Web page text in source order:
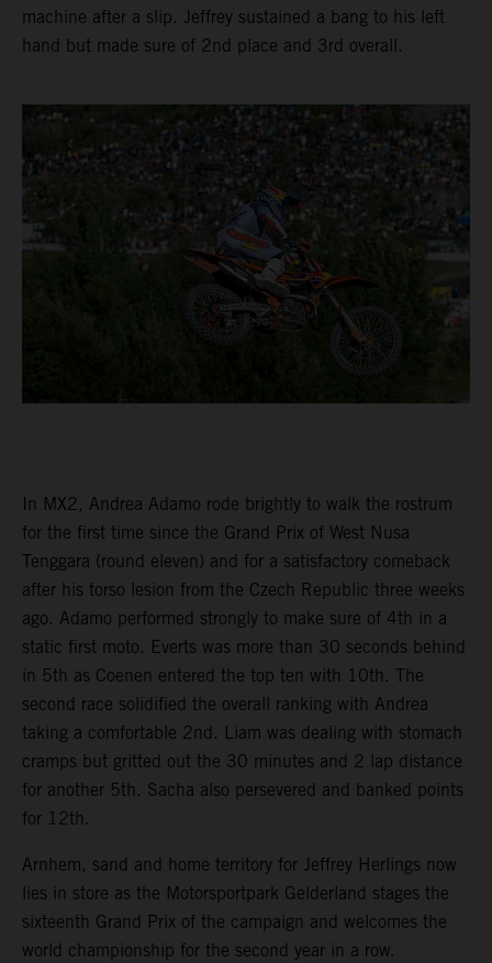
machine after a slip. Jeffrey sustained a bang to his left
hand but made sure of 2nd place and 3rd overall.
In MX2, Andrea Adamo rode brightly to walk the rostrum
for the first time since the Grand Prix of West Nusa
Tenggara (round eleven) and for a satisfactory comeback
after his torso lesion from the Czech Republic three weeks
ago. Adamo performed strongly to make sure of 4th in a
static first moto. Everts was more than 30 seconds behind
in 5th as Coenen entered the top ten with 10th. The
second race solidified the overall ranking with Andrea
taking a comfortable 2nd. Liam was dealing with stomach
cramps but gritted out the 30 minutes and 2 lap distance
for another 5th. Sacha also persevered and banked points
for 12th.
Arnhem, sand and home territory for Jeffrey Herlings now
lies in store as the Motorsportpark Gelderland stages the
sixteenth Grand Prix of the campaign and welcomes the
world championship for the second year in a row.